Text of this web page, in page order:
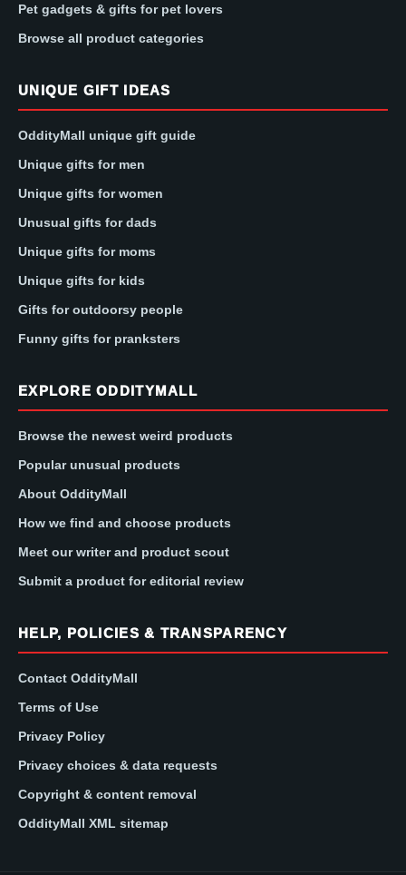
Pet gadgets & gifts for pet lovers
Browse all product categories
UNIQUE GIFT IDEAS
OddityMall unique gift guide
Unique gifts for men
Unique gifts for women
Unusual gifts for dads
Unique gifts for moms
Unique gifts for kids
Gifts for outdoorsy people
Funny gifts for pranksters
EXPLORE ODDITYMALL
Browse the newest weird products
Popular unusual products
About OddityMall
How we find and choose products
Meet our writer and product scout
Submit a product for editorial review
HELP, POLICIES & TRANSPARENCY
Contact OddityMall
Terms of Use
Privacy Policy
Privacy choices & data requests
Copyright & content removal
OddityMall XML sitemap